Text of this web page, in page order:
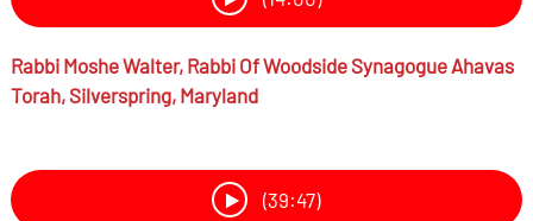
RabbiMoshe Walter, Rabbi Of Woodside Synagogue Ahavas
Torah, Silverspring, Maryland
(39:47)